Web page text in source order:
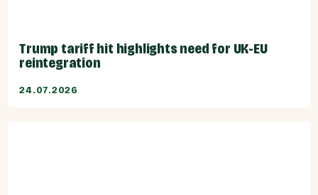
Trump tariff hit highlights need for UK-EU
reintegration
24.07.2026